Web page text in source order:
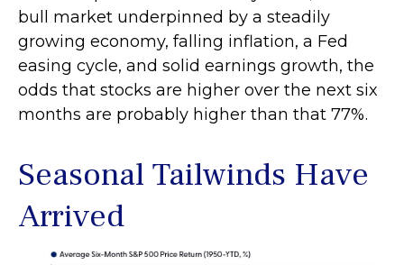
bull market underpinned by a steadily
growing economy, falling inflation, a Fed
easing cycle, and solid earnings growth, the
odds that stocks are higher over the next six
months are probably higher than that 77%.
Seasonal Tailwinds Have
Arrived